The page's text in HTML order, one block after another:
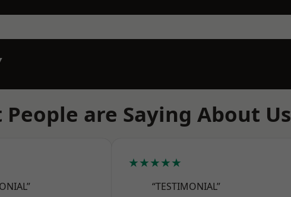
are Saying About Us
★★★★★
“TESTIMONIAL”